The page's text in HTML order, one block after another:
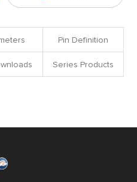
Pin Definition
Series Products